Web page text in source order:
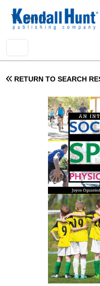
User account
Sign In
RETURN TO SEARCH